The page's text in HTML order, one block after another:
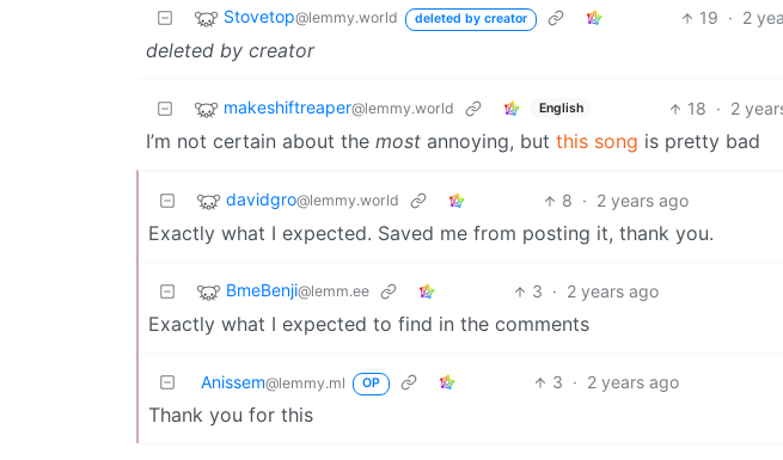
Stovetop@lemmy.world deleted by creator 19 · 2
deleted by creator
makeshiftreaper@lemmy.world English 18 · 2
I’m not certain about the most annoying, but this song is pretty bad
davidgro@lemmy.world 8 · 2 years ago
Exactly what I expected. Saved me from posting it, thank you.
BmeBenji@lemm.ee 3 · 2 years ago
Exactly what I expected to find in the comments
Anissem@lemmy.ml OP 3 · 2 years ago
Thank you for this